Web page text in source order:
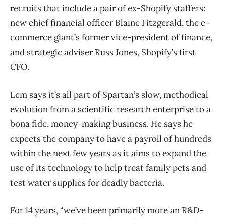
recruits that include a pair of ex-Shopify staffers:
new chief financial officer Blaine Fitzgerald, the e-
commerce giant’s former vice-president of finance,
and strategic adviser Russ Jones, Shopify’s first
CFO.
Lem says it’s all part of Spartan’s slow, methodical
evolution from a scientific research enterprise to a
bona fide, money-making business. He says he
expects the company to have a payroll of hundreds
within the next few years as it aims to expand the
use of its technology to help treat family pets and
test water supplies for deadly bacteria.
For 14 years, “we’ve been primarily more an R&D-